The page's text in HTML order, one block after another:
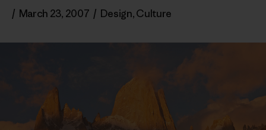
/ March 23, 2007 / Design,Culture